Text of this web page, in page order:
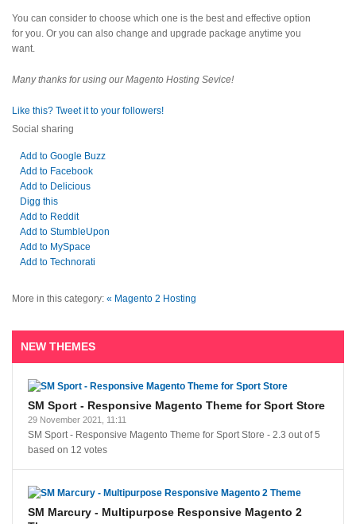
You can consider to choose which one is the best and effective option
for you. Or you can also change and upgrade package anytime you
want.
Many thanks for using our Magento Hosting Sevice!
Like this? Tweet it to your followers!
Social sharing
Add to Google Buzz
Add to Facebook
Add to Delicious
Digg this
Add to Reddit
Add to StumbleUpon
Add to MySpace
Add to Technorati
More in this category: « Magento 2 Hosting
NEW THEMES
SM Sport - Responsive Magento Theme for Sport Store
29 November 2021, 11:11
SM Sport - Responsive Magento Theme for Sport Store - 2.3 out of5
based on 12 votes
SM Marcury - Multipurpose Responsive Magento 2